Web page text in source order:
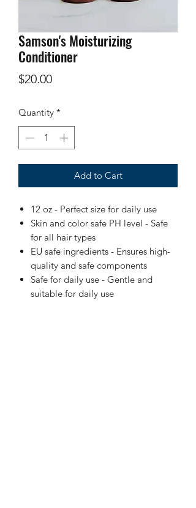
Samson's Moisturizing
Conditioner
$20.00Price
Quantity *
Add to Cart
12 oz - Perfect size for daily use
Skin and color safe PH level - Safe
for all hair types
EU safe ingredients - Ensures high-
quality and safe components
Safe for daily use - Gentle and
suitable for daily use